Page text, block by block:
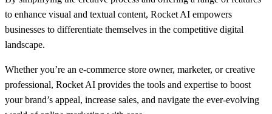
to enhance visual and textual content, Rocket AI empowers
businesses to differentiate themselves in the competitive digital
landscape.
Whether you’re an e-commerce store owner, marketer, or creative
professional, Rocket AI provides the tools and expertise to boost
your brand’s appeal, increase sales, and navigate the ever-evolving